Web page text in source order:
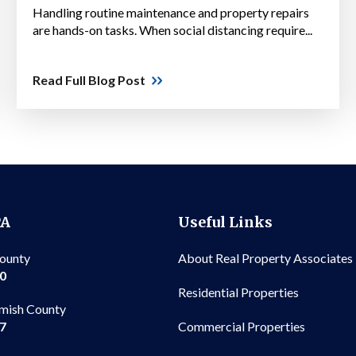
Handling routine maintenance and property repairs
are hands-on tasks. When social distancing require...
Read Full Blog Post
County
Useful Links
About Real Property Associates
Residential Properties
Commercial Properties